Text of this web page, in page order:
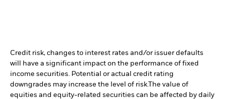
Credit risk, changes to interest rates and/or issuer defaults
will have a significant impact on the performance of fixed
income securities. Potential or actual credit rating
downgrades may increase the level of risk.The value of
equities and equity-related securities can be affected by daily